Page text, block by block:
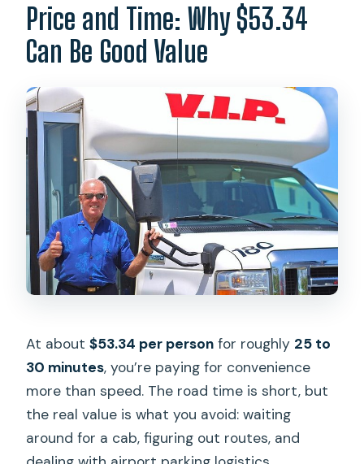
Price and Time: Why $53.34
Can Be Good Value
At about$53.34 per person for roughly 25 to
30 minutes, you’re paying for convenience
more than speed. The road time is short, but
the real value is what you avoid: waiting
around for a cab, figuring out routes, and